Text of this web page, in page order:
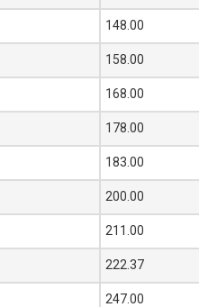
148.00
158.00
168.00
178.00
183.00
200.00
211.00
222.37
247.00